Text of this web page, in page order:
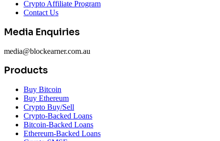
Crypto Affiliate Program
Contact Us
Media Enquiries
media@blockearner.com.au
Products
Buy Bitcoin
Buy Ethereum
Crypto Buy/Sell
Crypto-Backed Loans
Bitcoin-Backed Loans
Ethereum-Backed Loans